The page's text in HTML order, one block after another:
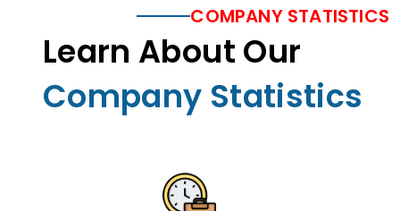
COMPANY STATISTICS
Learn About Our
Company Statistics